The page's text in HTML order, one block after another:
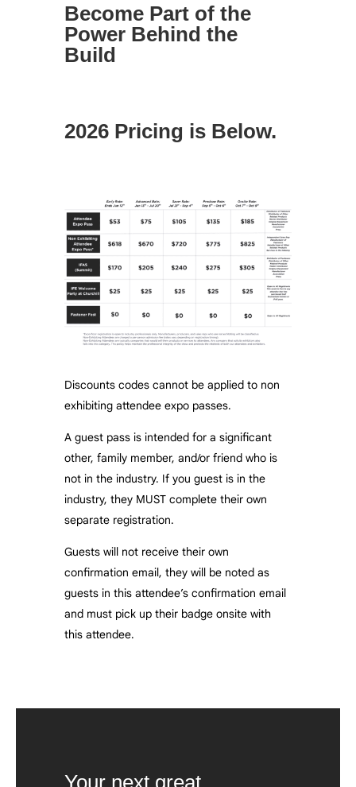
Become Part of the
Power Behind the
Build
2026 Pricing is Below.
Discounts codes cannot be applied to non
exhibiting attendee expo passes.
A guest pass is intended for a significant
other, family member, and/or friend who is
not in the industry. If you guest is in the
industry, they MUST complete their own
separate registration.
Guests will not receive their own
confirmation email, they will be noted as
guests in this attendee’s confirmation email
and must pick up their badge onsite with
this attendee.
Your next great